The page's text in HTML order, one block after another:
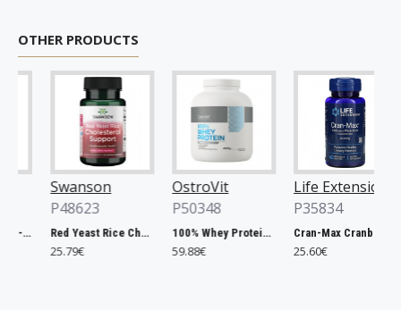
OTHER PRODUCTS
Swanson
P48623
Red Yeast Rice Cholesterol Support - 60 vcaps
25.79€
OstroVit
P50348
100% Whey Protein, French Vanilla - 2000g
59.88€
Life Extension
P35834
Cran-Max Cranberry Whole Fruit Concentrate, 500mg - 60 vcaps
25.60€